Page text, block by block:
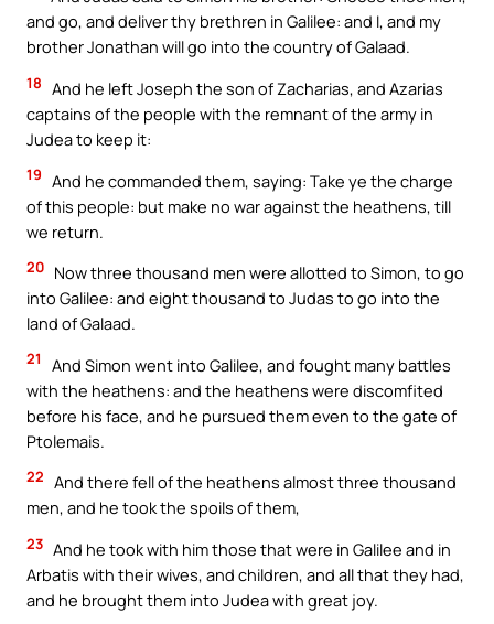
and go, and deliver thy brethren in Galilee: and I, and my
brother Jonathan will go into the country of Galaad.
18 And he left Joseph the son of Zacharias, and Azarias
captains of the people with the remnant of the army in
Judea to keep it:
19 And he commanded them, saying: Take ye the charge
of this people: but make no war against the heathens, till
we return.
20 Now three thousand men were allotted to Simon, to go
into Galilee: and eight thousand to Judas to go into the
land of Galaad.
21
And Simon went into Galilee, and fought many battles
with the heathens: and the heathens were discomfited
before his face, and he pursued them even to the gate of
Ptolemais.
22 And there fell of the heathens almost three thousand
men, and he took the spoils of them,
23 And he took with him those that were in Galilee and in
Arbatis with their wives, and children, and all that they had,
and he brought them into Judea with great joy.